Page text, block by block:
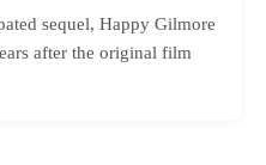
sequel, Happy Gilmore
after the original film